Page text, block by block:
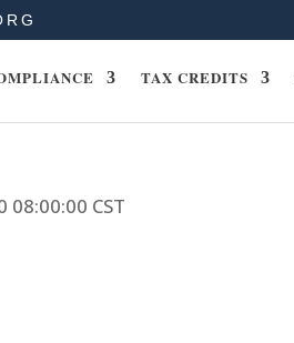
TAX CREDITS
CST